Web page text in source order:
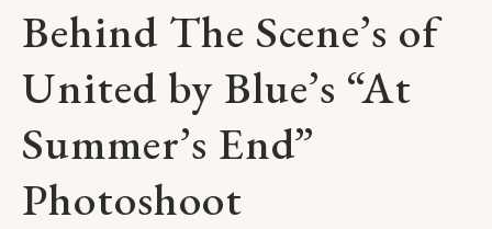
Behind The Scene’s of
United by Blue’s “At
Summer’s End”
Photoshoot